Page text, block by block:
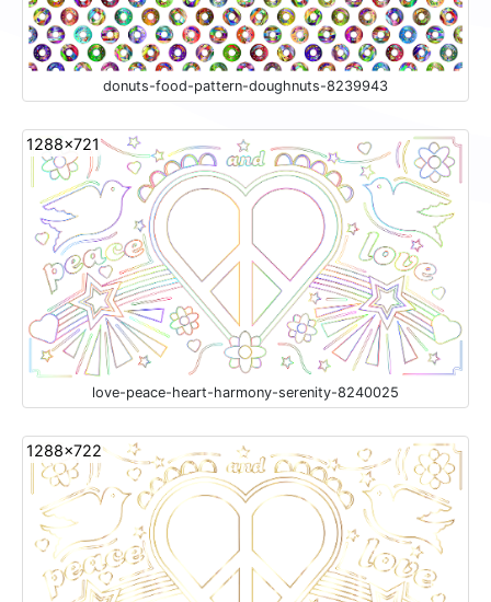
donuts-food-pattern-doughnuts-8239943
1288x721
love-peace-heart-harmony-serenity-8240025
1288x722